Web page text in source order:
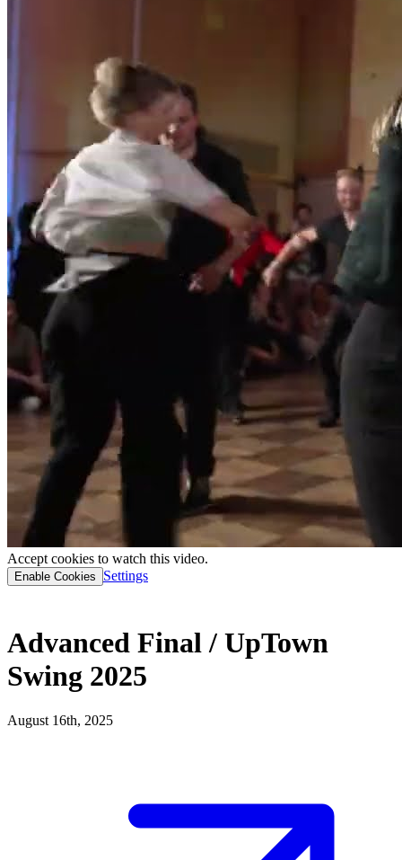
Accept cookies to watch this video.
Enable Cookies Settings
Advanced Final / UpTown
Swing 2025
August 16th, 2025